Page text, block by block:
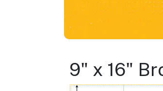
9" x 16"